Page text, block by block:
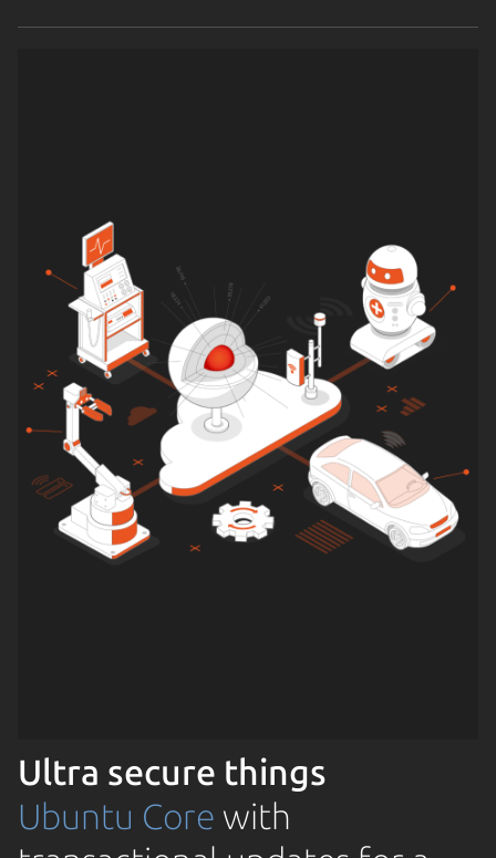
Ultra secure things
Ubuntu Core with